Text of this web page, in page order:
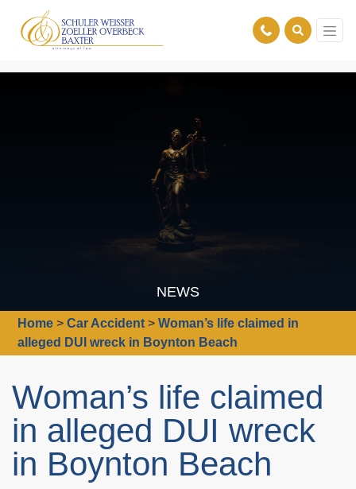
NEWS
Home >Car Accident >Woman’s life claimed in
alleged DUI wreck in Boynton Beach
Woman’s life claimed
in alleged DUI wreck
in Boynton Beach